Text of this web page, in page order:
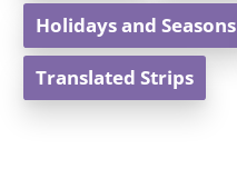
Holidays and Seasons
Translated Strips